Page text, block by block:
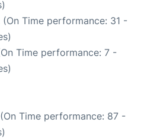
(On Time performance: 31 -
Time performance: 7 -
Time performance: 87 -